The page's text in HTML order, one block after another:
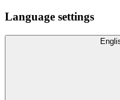
Language settings